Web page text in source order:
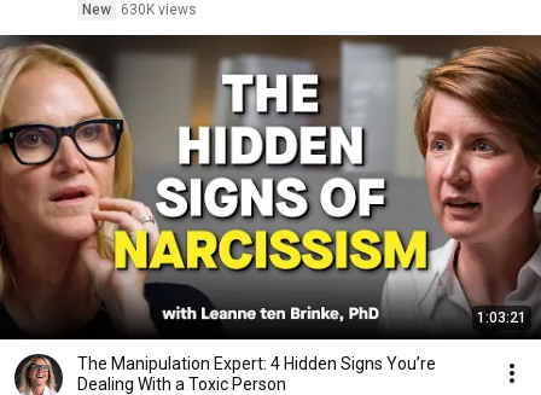
New
630K views
1:03:21
The Manipulation Expert: 4 Hidden Signs You’re
Dealing With a Toxic Person